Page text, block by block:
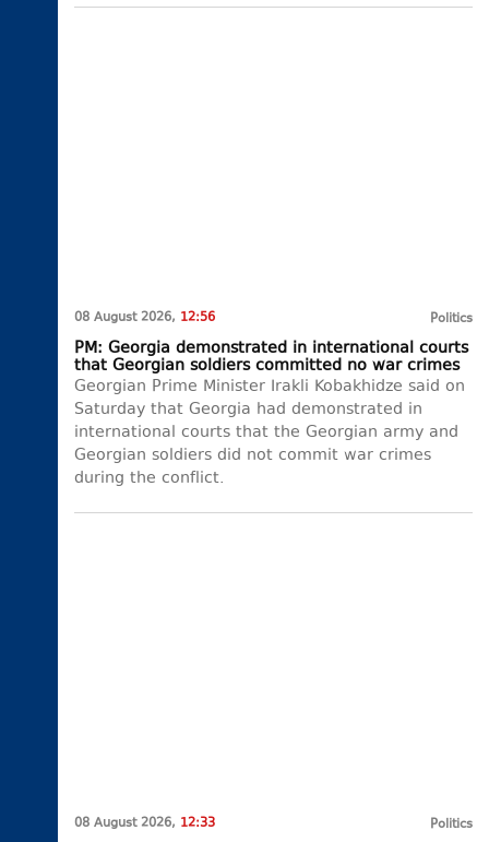
08 August 2026, 12:56 Politics
PM: Georgia demonstrated in international courts
that Georgian soldiers committed no war crimes
Georgian Prime Minister Irakli Kobakhidze said on
Saturday that Georgia had demonstrated in
international courts that the Georgian army and
Georgian soldiers did not commit war crimes
during the conflict.
08 August 2026, 12:33 Politics